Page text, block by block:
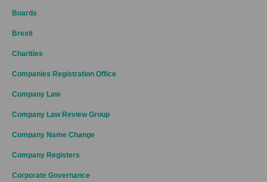
Boards
Brexit
Charities
Companies Registration Office
Company Law
Company Law Review Group
Company Name Change
Company Registers
Corporate Governance